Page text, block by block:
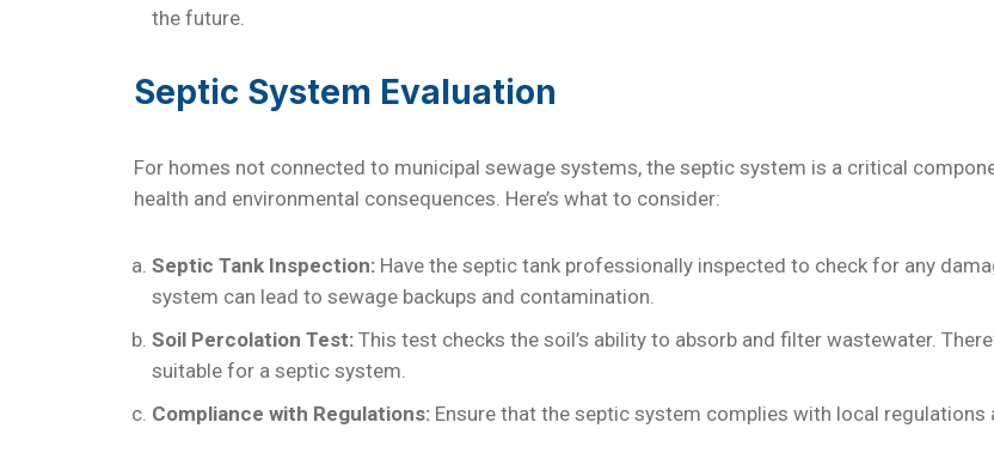
the future.
Septic System Evaluation
For homes not connected to municipal sewage systems, the septic system is a critical
health and environmental consequences. Here’s what to consider:
Septic Tank Inspection: Have the septic tank professionally inspected to check for any
system can lead to sewage backups and contamination.
Soil Percolation Test: This test checks the soil’s ability to absorb and filter wastewater.
suitable for a septic system.
Compliance with Regulations: Ensure that the septic system complies with local regulations